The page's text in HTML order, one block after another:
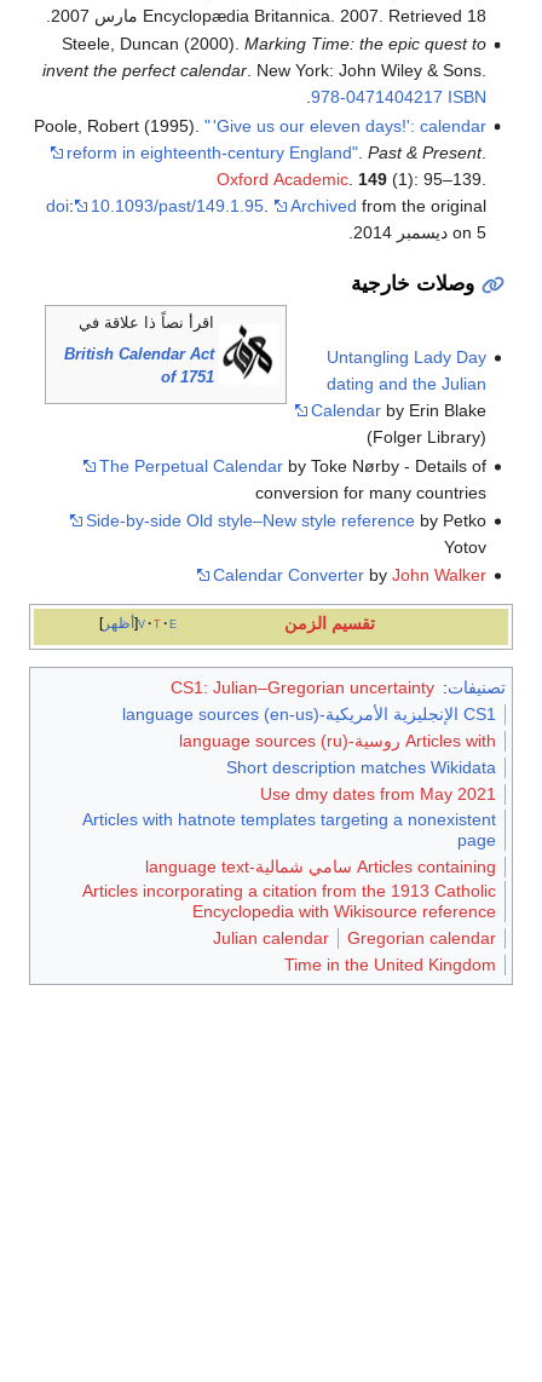
Encyclopædia Britannica. 2007. Retrieved 18 مارس 2007
.
Steele, Duncan (2000).Marking Time: the epic quest to
invent the perfect calendar. New York: John Wiley & Sons.
ISBN
978-0471404217
.
Poole, Robert (1995)." 'Give us our eleven days!': calendar
reform in eighteenth-century England".Past & Present
Oxford Academic.149(1): 95–139.
doi : 10.1093/past/149.1.95. Archivedfrom the original
on 5 ديسمبر 2014.
وصلات خارجية
اقرأ نصاً ذا علاقة في
British Calendar Act
of 1751
Untangling Lady Day
dating and the Julian
Calendarby Erin Blake
(Folger Library)
The Perpetual Calendarby Toke Nørby - Details of
conversion for many countries
Side-by-side Old style–New style referenceby Petko
Yotov
Calendar ConverterbyJohn Walker
أظهر v t تقسيم الزمن
تصنيفات:
CS1: Julian–Gregorian uncertainty
CS1 الإنجليزية الأمريكية-language sources (en-us)
Articles with روسية-language sources (ru)
Short description matches Wikidata
Use dmy dates from May 2021
Articles with hatnote templates targeting a nonexistent
page
Articles containing سامي شمالية-language text
Articles incorporating a citation from the 1913 Catholic
Encyclopedia with Wikisource reference
Gregorian calendar
Julian calendar
Time in the United Kingdom